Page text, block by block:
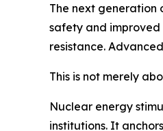
The next generation
safety and improved
resistance.
This is not merely
Nuclear energy
institutions. It